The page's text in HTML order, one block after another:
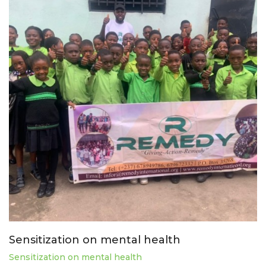
Sensitization on mental health
Sensitization on mental health